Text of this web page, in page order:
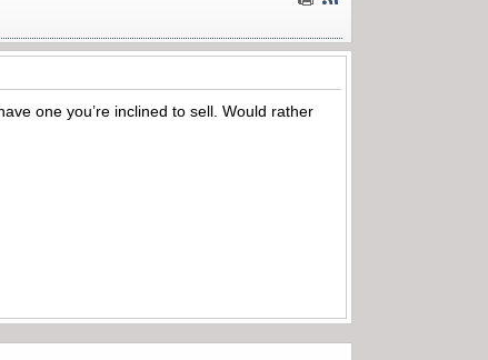
one you’re inclined to sell. Would rather